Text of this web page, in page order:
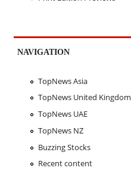
NAVIGATION
TopNews Asia
TopNews United Kingdom
TopNews UAE
TopNews NZ
Buzzing Stocks
Recent content